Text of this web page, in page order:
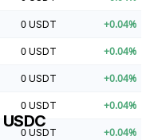
0 USDT +0.04%
0 USDT +0.04%
0 USDT +0.04%
0 USDT +0.04%
0 USDT +0.04%
USDC